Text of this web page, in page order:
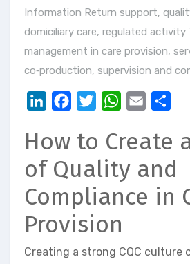
Information Return support,
domiciliary care, regulated activity
management in care provision,
co‑production, supervision and
LinkedInFacebookTwitterWhatsApp
Email
How to Create
of Quality and
Compliance in
Provision
Creating a strong CQC culture